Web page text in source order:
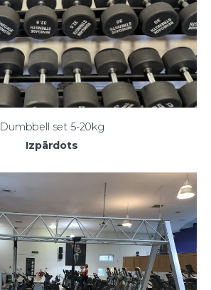
Dumbbell set 5-20kg
Izpārdots